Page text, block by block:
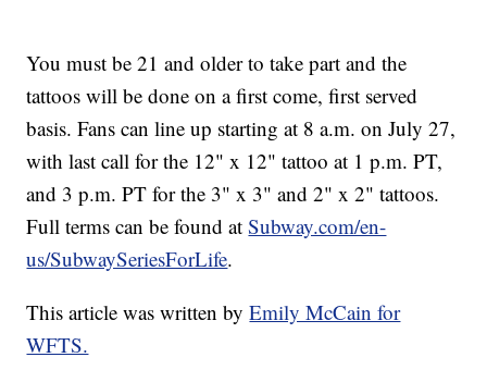
You must be 21 and older to take part and the
tattoos will be done on a first come, first served
basis. Fans can line up starting at 8 a.m. on July 27,
with last call for the 12" x 12" tattoo at 1 p.m. PT,
and 3 p.m. PT for the 3" x 3" and 2" x 2" tattoos.
Full terms can be found atSubway.com/en-
us/SubwaySeriesForLife.
This article was written byEmily McCain for
WFTS.